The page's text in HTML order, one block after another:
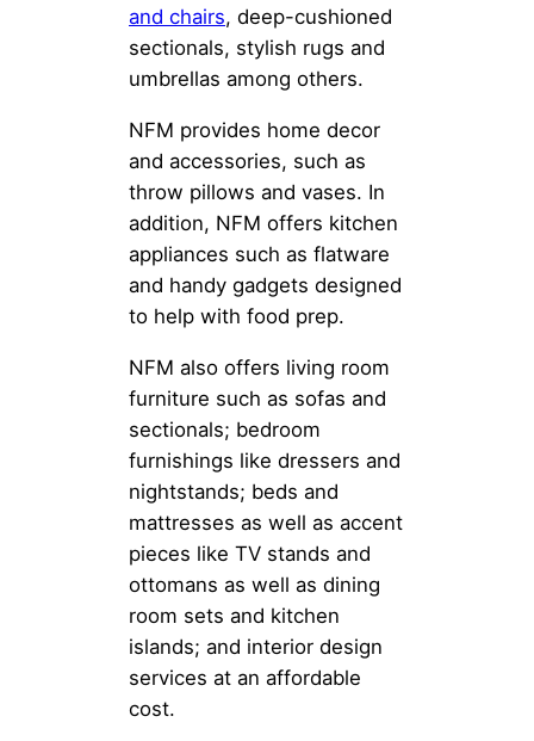
and chairs, deep-cushioned
sectionals, stylish rugs and
umbrellas among others.
NFM provides home decor
and accessories, such as
throw pillows and vases. In
addition, NFM offers kitchen
appliances such as flatware
and handy gadgets designed
to help with food prep.
NFM also offers living room
furniture such as sofas and
sectionals; bedroom
furnishings like dressers and
nightstands; beds and
mattresses as well as accent
pieces like TV stands and
ottomans as well as dining
room sets and kitchen
islands; and interior design
services at an affordable
cost.